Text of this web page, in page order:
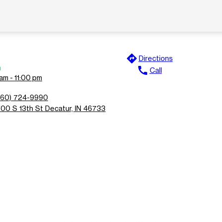
- 11:00 pm
724-9990
S 13th St Decatur, IN 46733
directions Directions
call Call